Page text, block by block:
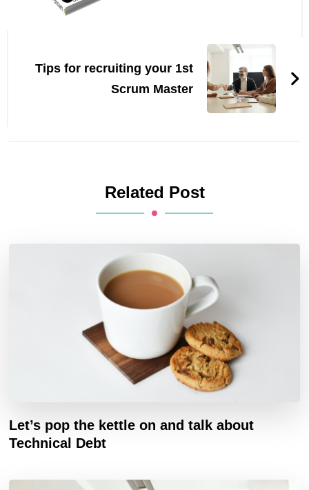
Tips for recruiting your 1st
Scrum Master
Related Post
Let’s pop the kettle on and talk about
Technical Debt